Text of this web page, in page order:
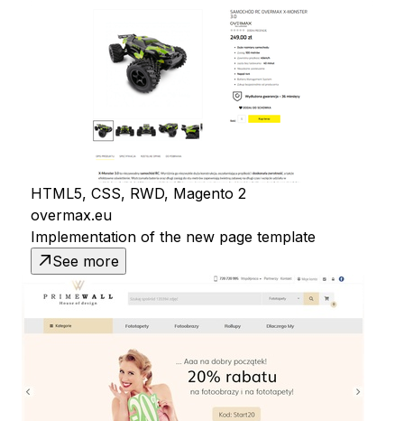
HTML5, CSS, RWD, Magento 2
overmax.eu
Implementation of the new page template
See more